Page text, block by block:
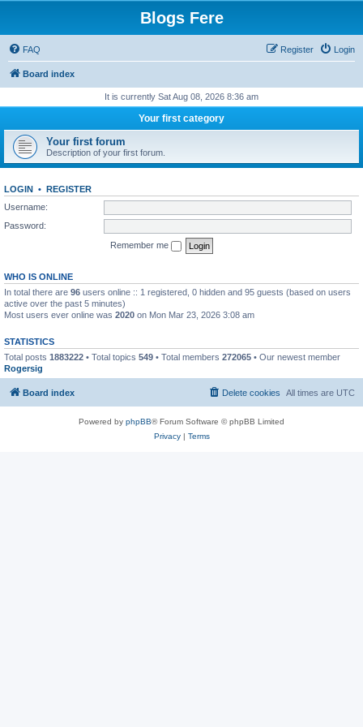
Blogs Fere
FAQ Login
Register
Board index
It is currently Sat Aug 08, 2026 8:36 am
Your first category
Your first forum
Description of your first forum.
LOGIN • REGISTER
Username:
Password:
Remember me
WHO IS ONLINE
In total there are 96 users online :: 1 registered, 0 hidden and 95 guests (based on users
active over the past 5 minutes)
Most users ever online was 2020 on Mon Mar 23, 2026 3:08 am
STATISTICS
Total posts 1883222 • Total topics 549 • Total members 272065 • Our newest member
Rogersig
Board index All times are UTC
Delete cookies
Powered by phpBB® Forum Software © phpBB Limited
Privacy| Terms